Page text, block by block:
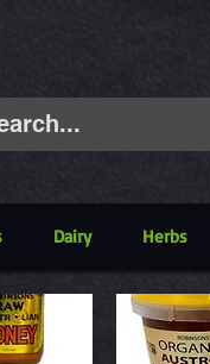
Dairy Herbs